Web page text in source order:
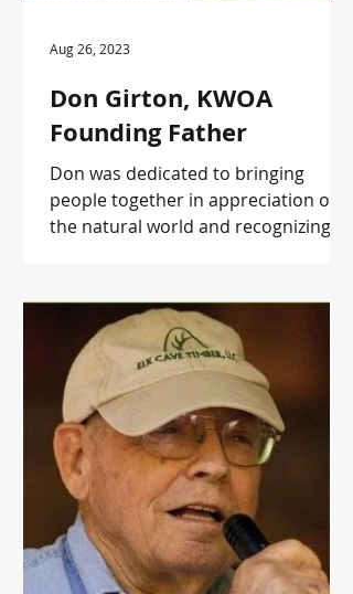
Don Girton, KWOA
Founding Father
Don was dedicated to bringing
people together in appreciation of
the natural world and recognizing
Aug 26, 2023